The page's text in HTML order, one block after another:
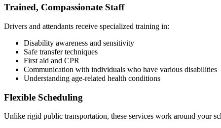
Trained, Compassionate Staff
Drivers and attendants receive specialized training in:
Disability awareness and sensitivity
Safe transfer techniques
First aid and CPR
Communication with individuals who have various disabilities
Understanding age-related health conditions
Flexible Scheduling
Unlike rigid public transportation, these services work around your